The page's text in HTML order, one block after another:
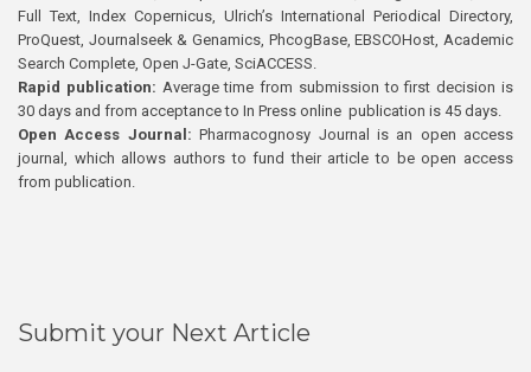
Full Text, Index Copernicus, Ulrich’s International Periodical Directory,
ProQuest, Journalseek & Genamics, PhcogBase, EBSCOHost, Academic
Search Complete, Open J-Gate, SciACCESS.
Rapid publication: Average time from submission to first decision is
30 days and from acceptance to In Press online publication is 45 days.
Open Access Journal:Pharmacognosy Journal is an open access
journal, which allows authors to fund their article to be open access
from publication.
Submit your Next Article